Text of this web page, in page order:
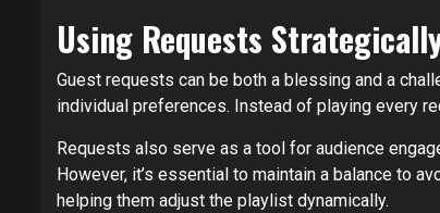
Using Requests
Guest requests can be both a blessing and a
individual preferences. Instead of playing every
Requests also serve as a tool for audience
However, it’s essential to maintain a balance to
helping them adjust the playlist dynamically.